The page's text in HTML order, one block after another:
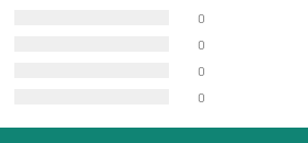
0
0
0
0